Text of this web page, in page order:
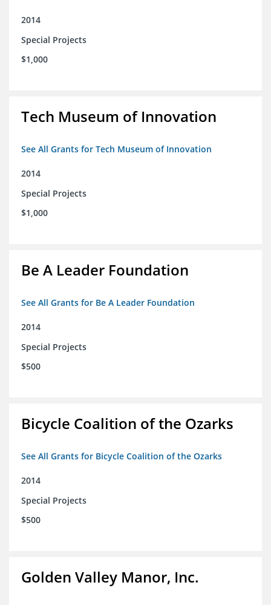
2014
Special Projects
$1,000
Tech Museum of Innovation
See All Grants for Tech Museum of Innovation
2014
Special Projects
$1,000
Be A Leader Foundation
See All Grants for Be A Leader Foundation
2014
Special Projects
$500
Bicycle Coalition of the Ozarks
See All Grants for Bicycle Coalition of the Ozarks
2014
Special Projects
$500
Golden Valley Manor, Inc.